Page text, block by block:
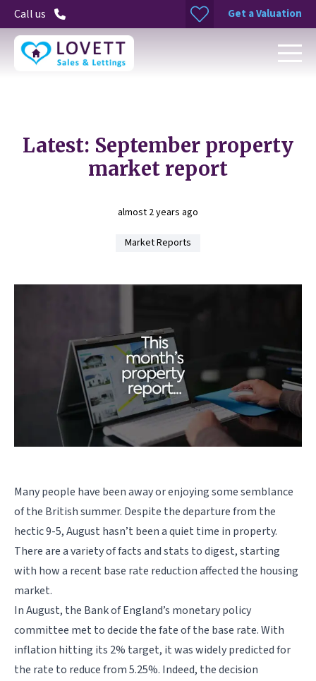
Call us Get a Valuation
Latest: September property
market report
almost 2 years ago
Market Reports
Many people have been away or enjoying some semblance
of the British summer. Despite the departure from the
hectic 9-5, August hasn’t been a quiet time in property.
There are a variety of facts and stats to digest, starting
with how a recent base rate reduction affected the housing
market.
In August, the Bank of England’s monetary policy
committee met to decide the fate of the base rate. With
inflation hitting its 2% target, it was widely predicted for
the rate to reduce from 5.25%. Indeed, the decision